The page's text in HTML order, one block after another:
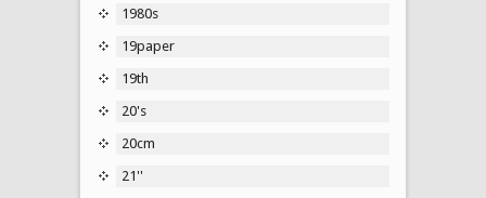
1980s
19paper
19th
20's
20cm
21''